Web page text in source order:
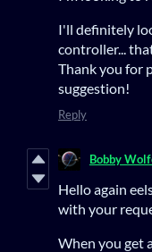
I'll definitely
controller...
Thank you for
suggestion!
Reply
Bobby
Hello again
with your
When you get